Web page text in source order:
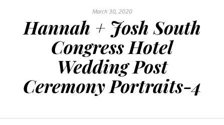
March 30, 2020
Hannah + Josh South
Congress Hotel
Wedding Post
Ceremony Portraits-4